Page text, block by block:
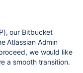
our Bitbucket
Atlassian Admin
we would like
a smooth transition.